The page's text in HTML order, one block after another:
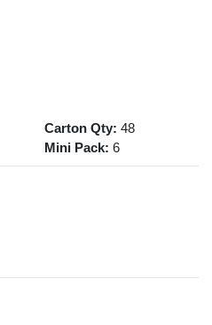
Carton Qty: 48
Mini Pack: 6